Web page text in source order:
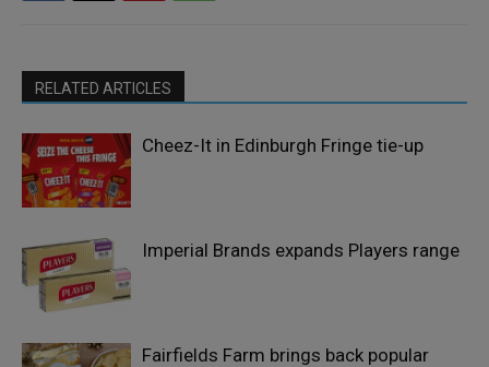
RELATED ARTICLES
Cheez-It in Edinburgh Fringe tie-up
Imperial Brands expands Players range
Fairfields Farm brings back popular